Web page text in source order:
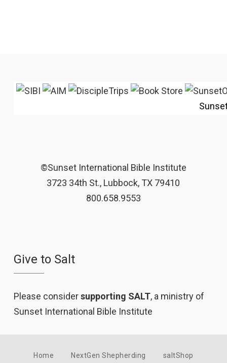
©Sunset International Bible Institute
3723 34th St., Lubbock, TX 79410
800.658.9553
Give to Salt
Please considersupporting SALT, a ministry of
Sunset International Bible Institute
Home NextGen Shepherding saltShop